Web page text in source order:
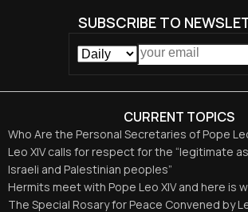
CURRENT TOPICS
Who Are the Personal Secretaries of Pope
Leo XIV calls for respect for the “legitimate
Israeli and Palestinian peoples”
Hermits meet with Pope Leo XIV and here is
The Special Rosary for Peace Convened by
SUBSCRIBE TO